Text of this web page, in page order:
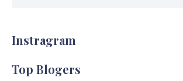
Instragram
Top Blogers